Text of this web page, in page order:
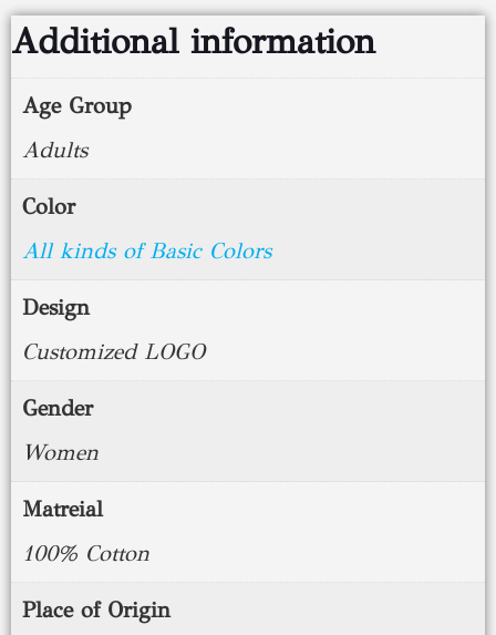
Additional information
Age Group
Adults
Color
All kinds of Basic Colors
Design
Customized LOGO
Gender
Women
Matreial
100% Cotton
Place of Origin